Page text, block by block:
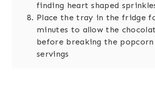
finding heart shaped
Place the tray in the fridge
minutes to allow the
before breaking the
servings